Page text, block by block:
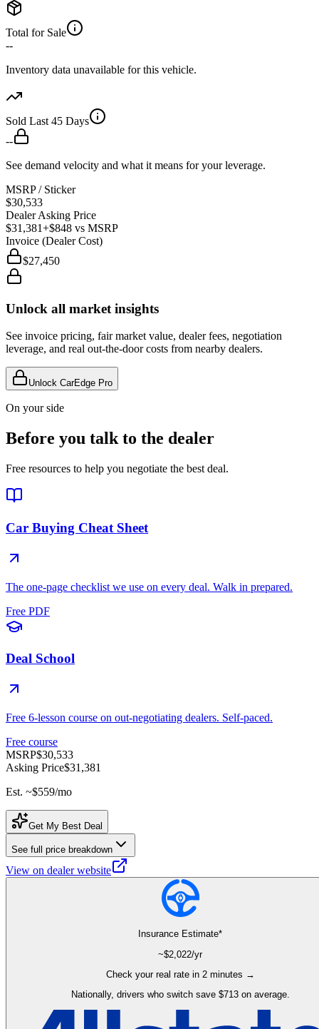
Total for Sale
--
Inventory data unavailable for this vehicle.
Sold Last 45 Days
--
See demand velocity and what it means for your leverage.
MSRP / Sticker
$30,533
Dealer Asking Price
$31,381+$848 vs MSRP
Invoice (Dealer Cost)
$27,450
Unlock all market insights
See invoice pricing, fair market value, dealer fees, negotiation
leverage, and real out-the-door costs from nearby dealers.
Unlock CarEdge Pro
On your side
Before you talk to the dealer
Free resources to help you negotiate the best deal.
Car Buying Cheat Sheet
The one-page checklist we use on every deal. Walk in prepared.
Free PDF
Deal School
Free 6-lesson course on out-negotiating dealers. Self-paced.
Free course
MSRP$30,533
Asking Price$31,381
Est. ~$559/mo
Get My Best Deal
See full price breakdown
View on dealer website
Insurance Estimate*
~$2,022/yr
Check your real rate in 2 minutes →
Nationally, drivers who switch save $713 on average.